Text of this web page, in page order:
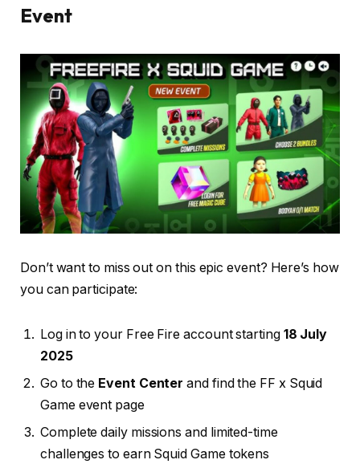
Event
Don’t want to miss out on this epic event? Here’s how
you can participate:
Log in to your Free Fire account starting 18 July
2025
Go to the Event Center and find the FF x Squid
Game event page
Complete daily missions and limited-time
challenges to earn Squid Game tokens